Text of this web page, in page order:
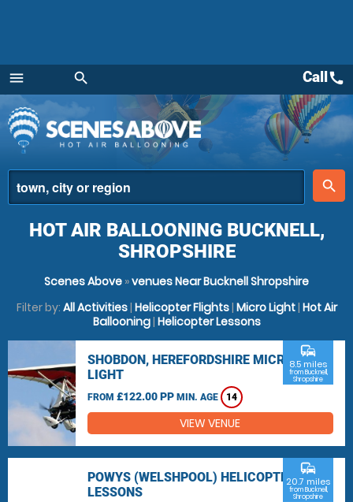
menu
Menu
search
place
search
Callcall
HOT AIR BALLOONING BUCKNELL,
SHROPSHIRE
Scenes Above »venues Near Bucknell Shropshire
Filter by: All Activities| Helicopter Flights| Micro Light| Hot Air
Ballooning| Helicopter Lessons
SHOBDON, HEREFORDSHIRE MICRO
LIGHT
FROM £122.00 PP MIN. AGE 14
commute
8.5 miles
from Bucknell,
Shropshire
VIEW VENUE
POWYS (WELSHPOOL) HELICOPTER
LESSONS
commute
20.7 miles
from Bucknell,
Shropshire